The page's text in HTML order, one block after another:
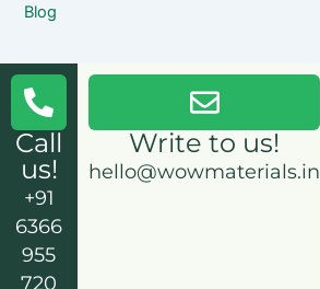
Blog
Call
us!
+91
6366
955
720
Write to us!
hello@wowmaterials.in